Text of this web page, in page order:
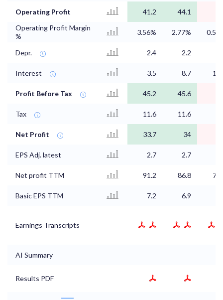
Operating Profit 41.2 44.1
Operating Profit Margin
%
3.56% 2.77%
Depr. 2.4 2.2
Interest 3.5 8.7
Profit Before Tax 45.2 45.6
Tax 11.6 11.6
Net Profit 33.7 34
EPS Adj. latest 2.7 2.7
Net profit TTM 91.2 86.8
Basic EPS TTM 7.2 6.9
Earnings Transcripts
AI Summary
Results PDF